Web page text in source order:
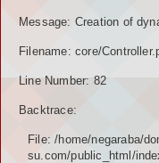
Message: Creation of
Filename: core/
Line Number: 82
Backtrace:
File: /home/negaraba/
su.com/public_html/